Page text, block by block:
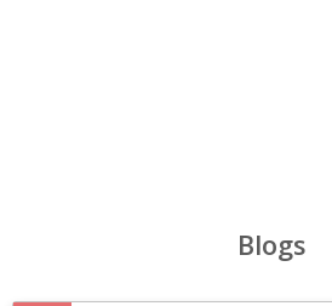
Blogs